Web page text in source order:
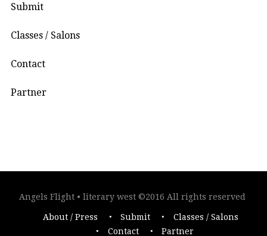
Submit
Classes / Salons
Contact
Partner
Angels Flight • literary west ©2016 All rights reserved
About / Press Submit
Classes / Salons
Contact
Partner